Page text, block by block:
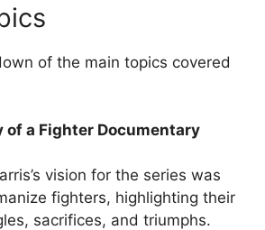
of the main topics covered
of a Fighter Documentary
vision for the series was
fighters, highlighting their
sacrifices, and triumphs.